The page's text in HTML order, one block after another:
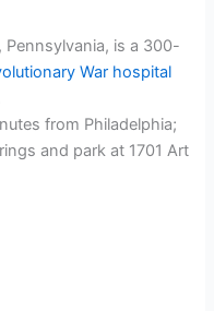
is a 300-
War hospital
from Philadelphia;
and park at 1701 Art